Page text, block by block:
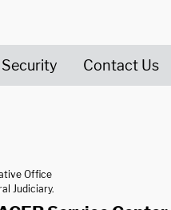
Contact Us
Office
Judiciary.